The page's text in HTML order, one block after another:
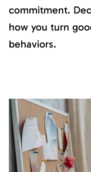
commitment.
how you turn
behaviors.